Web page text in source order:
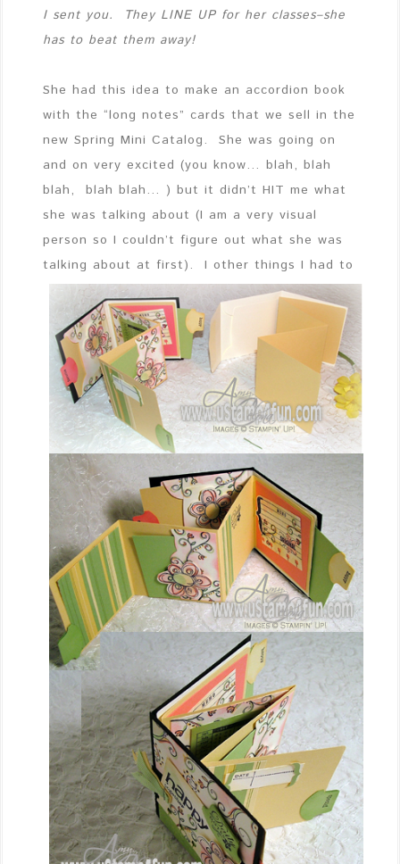
I sent you. They LINE UP for her classes–she
has to beat them away!
She had this idea to make an accordion book
with the “long notes” cards that we sell in the
new Spring Mini Catalog. She was going on
and on very excited (you know… blah, blah
blah, blah blah… ) but it didn’t HIT me what
she was talking about (I am a very visual
person so I couldn’t figure out what she was
talking about at first). I other things I had to